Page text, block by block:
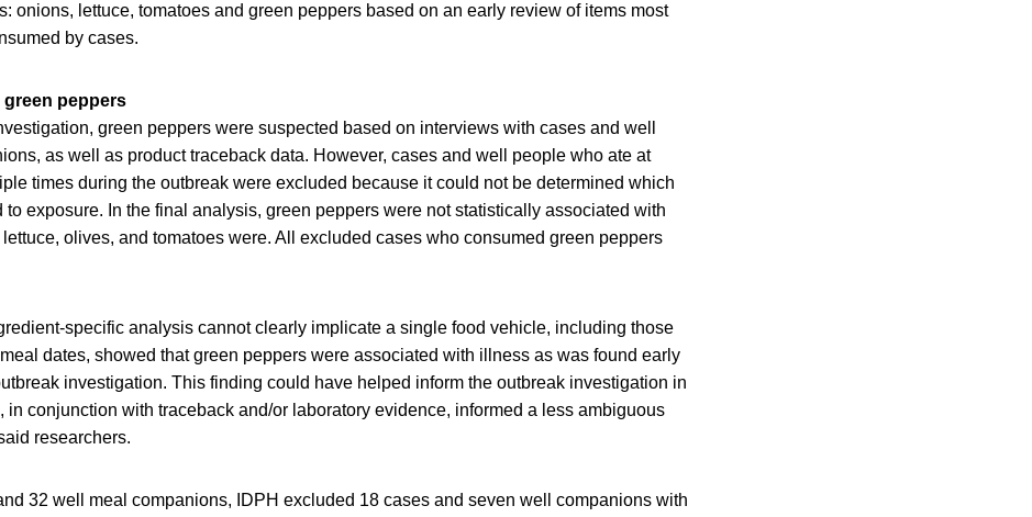
onions, lettuce, tomatoes and green peppers based on an early review of items most
by cases.
peppers
green peppers were suspected based on interviews with cases and well
as well as product traceback data. However, cases and well people who ate at
times during the outbreak were excluded because it could not be determined which
to exposure. In the final analysis, green peppers were not statistically associated with
olives, and tomatoes were. All excluded cases who consumed green peppers
specific analysis cannot clearly implicate a single food vehicle, including those
dates, showed that green peppers were associated with illness as was found early
investigation. This finding could have helped inform the outbreak investigation in
in conjunction with traceback and/or laboratory evidence, informed a less ambiguous
researchers.
32 well meal companions, IDPH excluded 18 cases and seven well companions with